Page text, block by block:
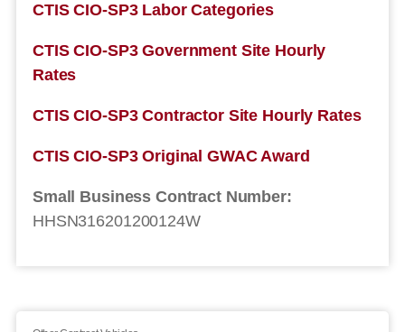
CTIS CIO-SP3 Labor Categories
CTIS CIO-SP3 Government Site Hourly
Rates
CTIS CIO-SP3 Contractor Site Hourly Rates
CTIS CIO-SP3 Original GWAC Award
Small Business Contract Number:
HHSN316201200124W